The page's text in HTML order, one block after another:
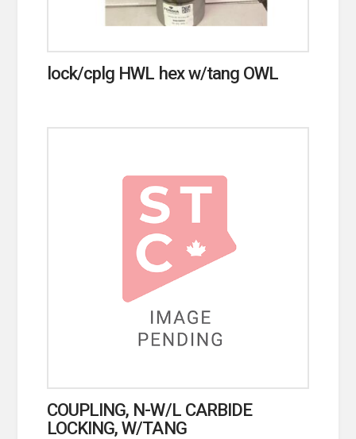
lock/cplg HWL hex w/tang OWL
COUPLING, N-W/L CARBIDE
LOCKING, W/TANG